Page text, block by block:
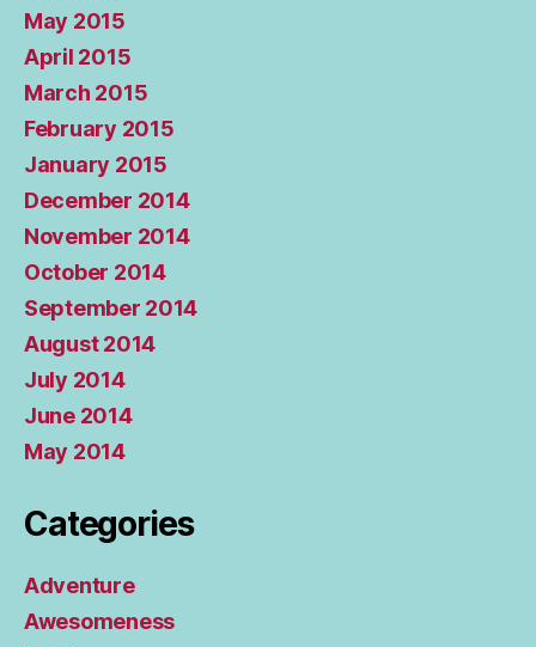
May 2015
April 2015
March 2015
February 2015
January 2015
December 2014
November 2014
October 2014
September 2014
August 2014
July 2014
June 2014
May 2014
Categories
Adventure
Awesomeness